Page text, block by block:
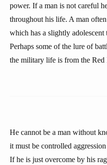
power. If a man is not careful
throughout his life. A man
which has a slightly
Perhaps some of the lure of
the military life is from the Red
He cannot be a man without
it must be controlled
If he is just overcome by his